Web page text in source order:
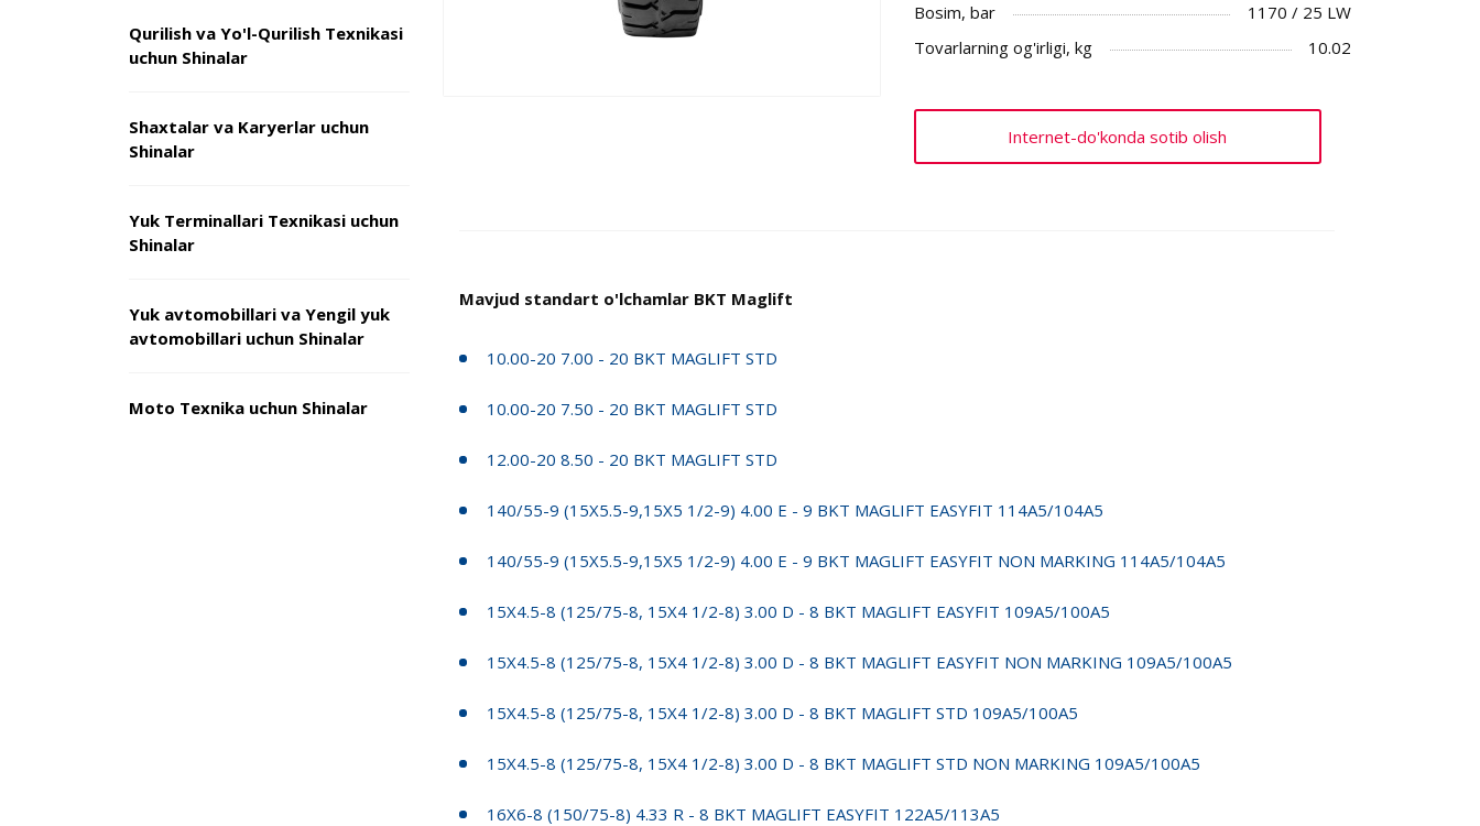
Qurilish va Yo'l-Qurilish Texnikasi
uchun Shinalar
Shaxtalar va Karyerlar uchun
Shinalar
Yuk Terminallari Texnikasi uchun
Shinalar
Yuk avtomobillari va Yengil yuk
avtomobillari uchun Shinalar
Moto Texnika uchun Shinalar
Bosim, bar
1170 / 25 LW
Tovarlarning og'irligi, kg
10.02
Internet-do'konda sotib olish
Mavjud standart o'lchamlar BKT Maglift
10.00-20 7.00 - 20 BKT MAGLIFT STD
10.00-20 7.50 - 20 BKT MAGLIFT STD
12.00-20 8.50 - 20 BKT MAGLIFT STD
140/55-9 (15X5.5-9,15X5 1/2-9) 4.00 E - 9 BKT MAGLIFT EASYFIT 114A5/104A5
140/55-9 (15X5.5-9,15X5 1/2-9) 4.00 E - 9 BKT MAGLIFT EASYFIT NON MARKING 114A5/104A5
15X4.5-8 (125/75-8, 15X4 1/2-8) 3.00 D - 8 BKT MAGLIFT EASYFIT 109A5/100A5
15X4.5-8 (125/75-8, 15X4 1/2-8) 3.00 D - 8 BKT MAGLIFT EASYFIT NON MARKING 109A5/100A5
15X4.5-8 (125/75-8, 15X4 1/2-8) 3.00 D - 8 BKT MAGLIFT STD 109A5/100A5
15X4.5-8 (125/75-8, 15X4 1/2-8) 3.00 D - 8 BKT MAGLIFT STD NON MARKING 109A5/100A5
16X6-8 (150/75-8) 4.33 R - 8 BKT MAGLIFT EASYFIT 122A5/113A5